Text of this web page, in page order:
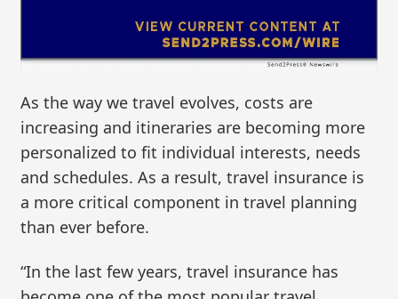
As the way we travel evolves, costs are
increasing and itineraries are becoming more
personalized to fit individual interests, needs
and schedules. As a result, travel insurance is
a more critical component in travel planning
than ever before.
“In the last few years, travel insurance has